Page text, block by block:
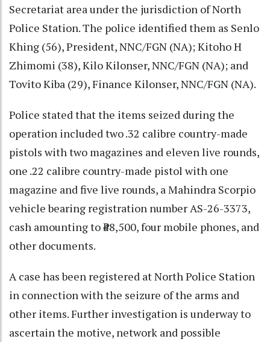
Secretariat area under the jurisdiction of North
Police Station. The police identified them as Senlo
Khing (56), President, NNC/FGN (NA); Kitoho H
Zhimomi (38), Kilo Kilonser, NNC/FGN (NA); and
Tovito Kiba (29), Finance Kilonser, NNC/FGN (NA).
Police stated that the items seized during the
operation included two .32 calibre country-made
pistols with two magazines and eleven live rounds,
one .22 calibre country-made pistol with one
magazine and five live rounds, a Mahindra Scorpio
vehicle bearing registration number AS-26-3373,
cash amounting to ₹48,500, four mobile phones, and
other documents.
A case has been registered at North Police Station
in connection with the seizure of the arms and
other items. Further investigation is underway to
ascertain the motive, network and possible